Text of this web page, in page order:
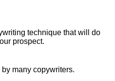
technique that will do
prospect.
many copywriters.